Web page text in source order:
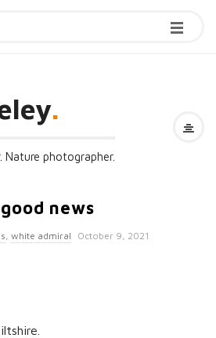
.
photographer.
news
, white admiral
P
October 9, 2021